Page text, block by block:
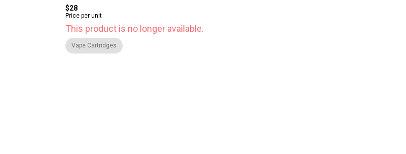
$28
Price per unit
This product is no longer available.
Vape Cartridges